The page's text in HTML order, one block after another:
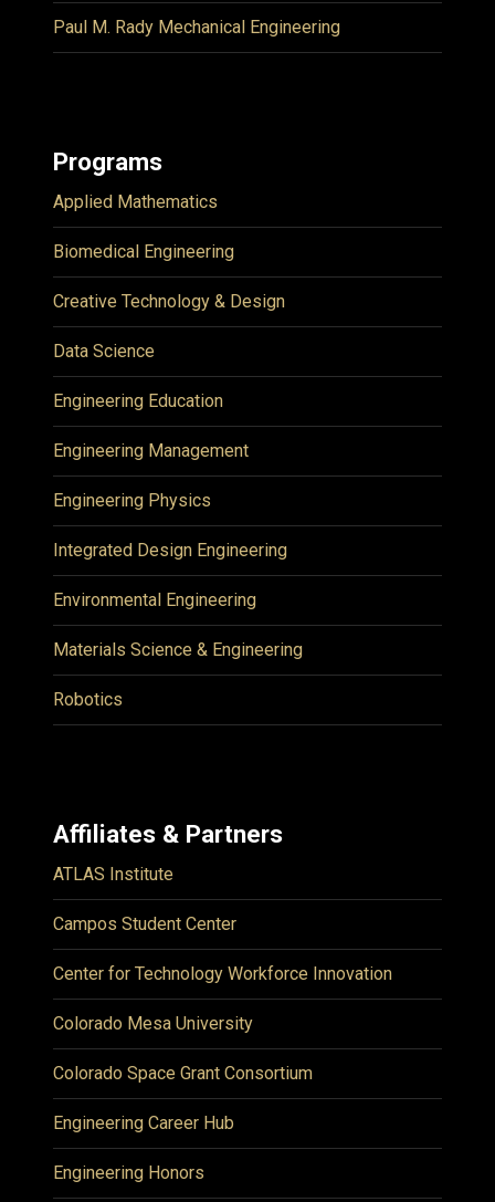
Paul M. Rady Mechanical Engineering
Programs
Applied Mathematics
Biomedical Engineering
Creative Technology & Design
Data Science
Engineering Education
Engineering Management
Engineering Physics
Integrated Design Engineering
Environmental Engineering
Materials Science & Engineering
Robotics
Affiliates & Partners
ATLAS Institute
Campos Student Center
Center for Technology Workforce Innovation
Colorado Mesa University
Colorado Space Grant Consortium
Engineering Career Hub
Engineering Honors